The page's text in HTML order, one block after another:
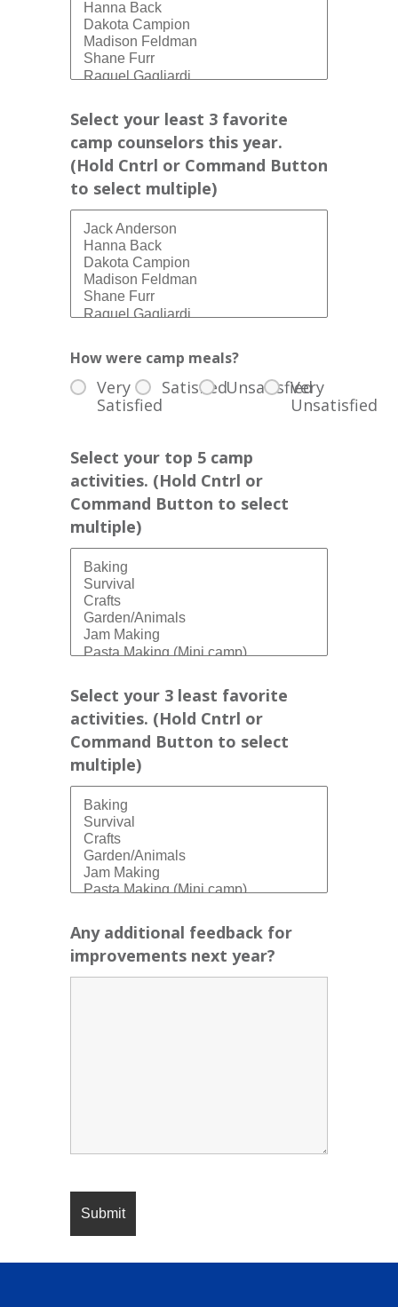
Select your least 3 favorite
camp counselors this year.
(Hold Cntrl or Command Button
to select multiple)
How were camp meals?
Very
Satisfied
SatisfiedUnsatisfied
Very
Unsatisfied
Select your top 5 camp
activities. (Hold Cntrl or
Command Button to select
multiple)
Select your 3 least favorite
activities. (Hold Cntrl or
Command Button to select
multiple)
Any additional feedback for
improvements next year?